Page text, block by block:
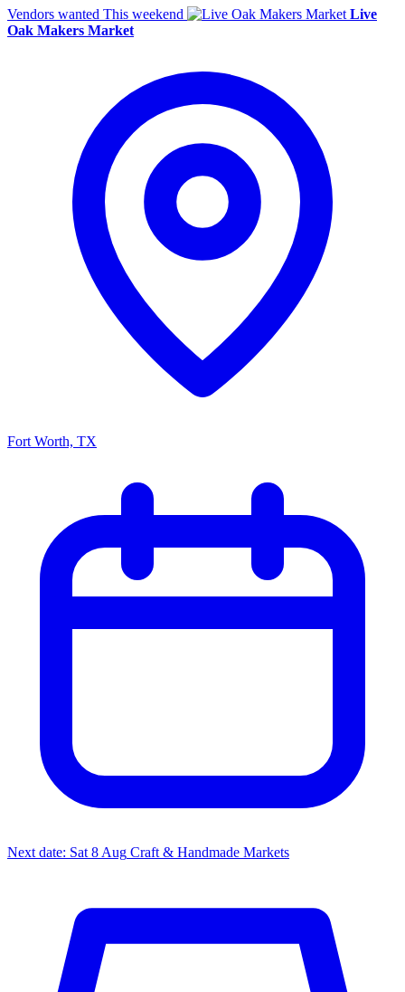
Vendors wanted This weekend
Live
Oak Makers Market
Fort Worth, TX
Next date: Sat 8 Aug Craft & Handmade Markets